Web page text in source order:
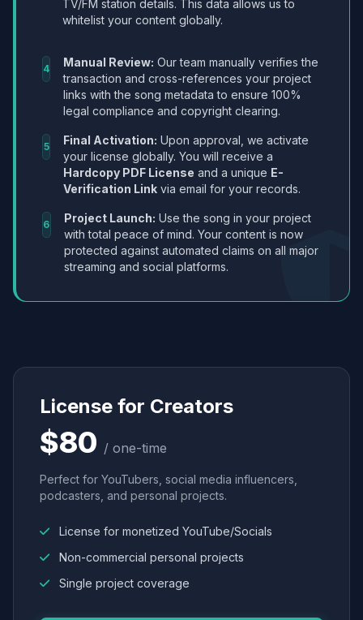
TV/FM station details. This data allows us to
whitelist your content globally.
4 Manual Review: Our team manually verifies the
transaction and cross-references your project
links with the song metadata to ensure 100%
legal compliance and copyright clearing.
5 Final Activation: Upon approval, we activate
your license globally. You will receive a
Hardcopy PDF License and a unique E-
Verification Link via email for your records.
6 Project Launch: Use the song in your project
with total peace of mind. Your content is now
protected against automated claims on all major
streaming and social platforms.
License for Creators
$80 / one-time
Perfect for YouTubers, social media influencers,
podcasters, and personal projects.
License for monetized YouTube/Socials
Non-commercial personal projects
Single project coverage